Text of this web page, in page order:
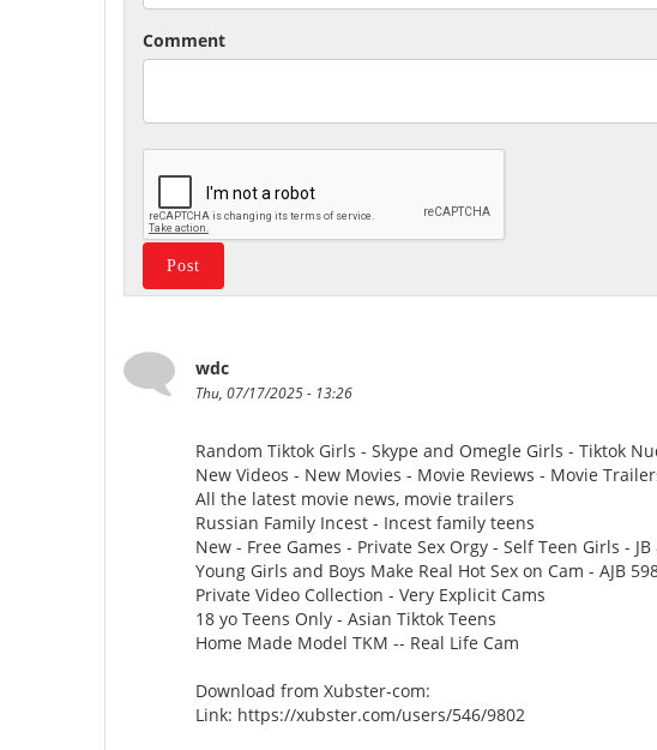
Comment
wdc
Thu, 07/17/2025 - 13:26
Random Tiktok Girls - Skype and Omegle Girls - Tiktok
New Videos - New Movies - Movie Reviews - Movie
All the latest movie news, movie trailers
Russian Family Incest - Incest family teens
New - Free Games - Private Sex Orgy - Self Teen Girls -
Young Girls and Boys Make Real Hot Sex on Cam - AJB
Private Video Collection - Very Explicit Cams
18 yo Teens Only - Asian Tiktok Teens
Home Made Model TKM -- Real Life Cam
Download from Xubster-com:
Link: https://xubster.com/users/546/9802